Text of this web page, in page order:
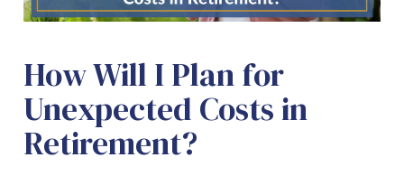
How Will I Plan for
Unexpected Costs in
Retirement?